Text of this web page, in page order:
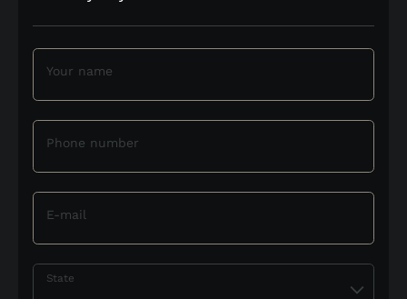
Your name
Phone number
E-mail
State